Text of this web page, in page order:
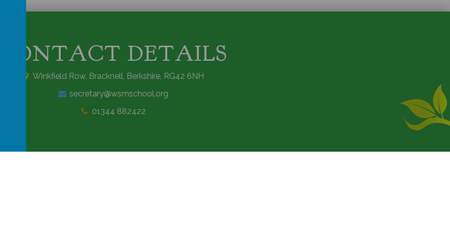
CONTACT DETAILS
Winkfield Row, Bracknell, Berkshire, RG42 6NH
secretary@wsmschool.org
01344 882422